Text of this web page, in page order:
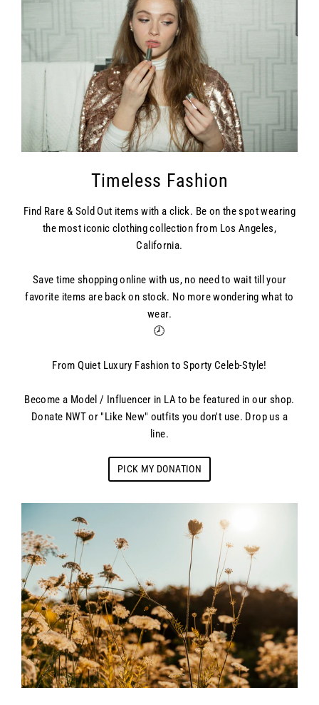
Timeless Fashion
Find Rare & Sold Out items with a click. Be on the spot wearing
the most iconic clothing collection from Los Angeles,
California.
Save time shopping online with us, no need to wait till your
favorite items are back on stock. No more wondering what to
wear.
🕗
From Quiet Luxury Fashion to Sporty Celeb-Style!
Become a Model / Influencer in LA to be featured in our shop.
Donate NWT or "Like New" outfits you don't use. Drop us a
line.
PICK MY DONATION